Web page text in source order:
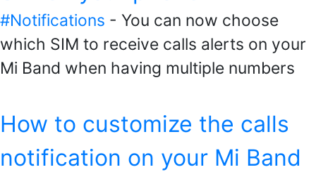
#Notifications - You can now choose
which SIM to receive calls alerts on your
Mi Band when having multiple numbers
How to customize the calls
notification on your Mi Band